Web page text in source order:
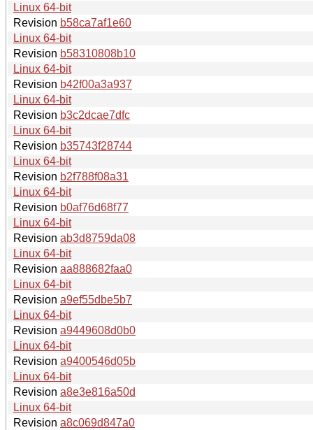
Linux 64-bit
Revision b58ca7af1e60
Linux 64-bit
Revision b58310808b10
Linux 64-bit
Revision b42f00a3a937
Linux 64-bit
Revision b3c2dcae7dfc
Linux 64-bit
Revision b35743f28744
Linux 64-bit
Revision b2f788f08a31
Linux 64-bit
Revision b0af76d68f77
Linux 64-bit
Revision ab3d8759da08
Linux 64-bit
Revision aa888682faa0
Linux 64-bit
Revision a9ef55dbe5b7
Linux 64-bit
Revision a9449608d0b0
Linux 64-bit
Revision a9400546d05b
Linux 64-bit
Revision a8e3e816a50d
Linux 64-bit
Revision a8c069d847a0